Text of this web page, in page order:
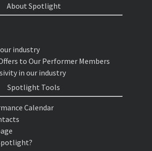
About Spotlight
industry
to Our Performer Members
in our industry
Spotlight Tools
Calendar